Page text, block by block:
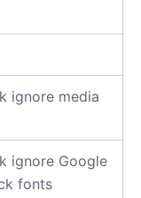
ignore media
ignore Google
fonts